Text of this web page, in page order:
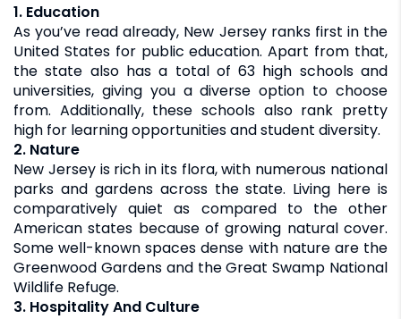
1. Education
As you’ve read already, New Jersey ranks first in the
United States for public education. Apart from that,
the state also has a total of 63 high schools and
universities, giving you a diverse option to choose
from. Additionally, these schools also rank pretty
high for learning opportunities and student diversity.
2. Nature
New Jersey is rich in its flora, with numerous national
parks and gardens across the state. Living here is
comparatively quiet as compared to the other
American states because of growing natural cover.
Some well-known spaces dense with nature are the
Greenwood Gardens and the Great Swamp National
Wildlife Refuge.
3. Hospitality And Culture